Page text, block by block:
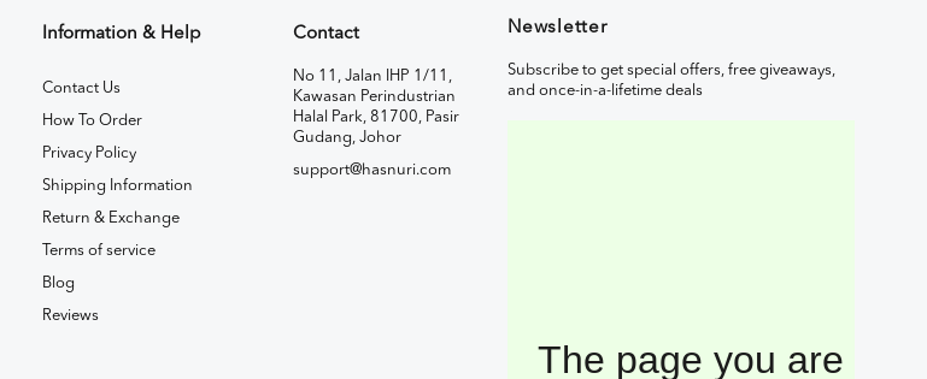
Information & Help
Contact Us
How To Order
Privacy Policy
Shipping Information
Return & Exchange
Terms of service
Blog
Reviews
Contact
No 11, Jalan IHP 1/11,
Kawasan Perindustrian
Halal Park, 81700, Pasir
Gudang, Johor
support@hasnuri.com
Newsletter
Subscribe to get special offers, free giveaways,
and once-in-a-lifetime deals